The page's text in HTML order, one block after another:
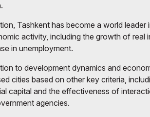
Tashkent has become a world leader
activity, including the growth of real
in unemployment.
to development dynamics and
cities based on other key criteria,
capital and the effectiveness of
agencies.